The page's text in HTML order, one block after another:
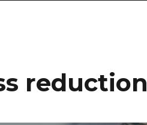
reduction